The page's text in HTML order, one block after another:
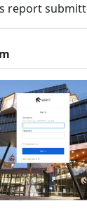
report